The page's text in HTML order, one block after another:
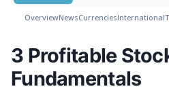
OverviewNewsCurrenciesInternational
3 Profitable
Fundamentals